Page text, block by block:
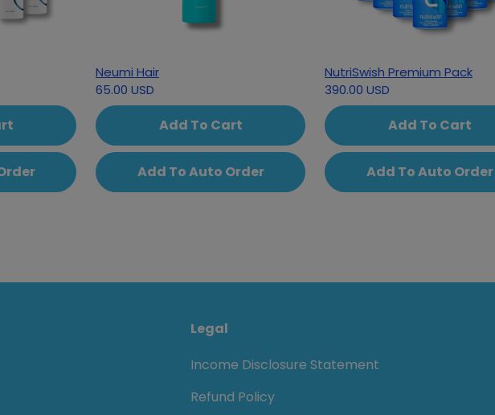
Neumi Hair
65.00 USD
Add To Cart
Add To Auto Order
NutriSwish Premium Pack
390.00 USD
Add To Cart
Add To Auto Order
Legal
Income Disclosure Statement
Refund Policy